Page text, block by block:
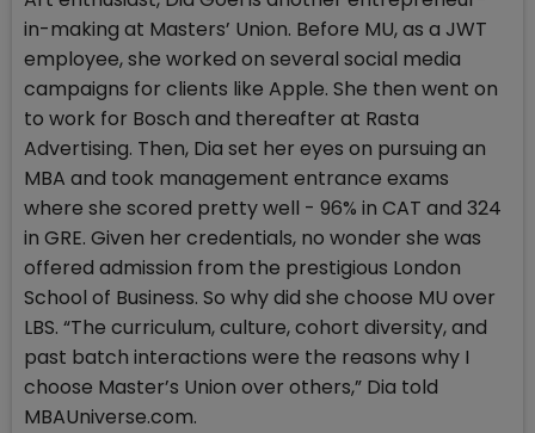
in-making at Masters’ Union. Before MU, as a JWT
employee, she worked on several social media
campaigns for clients like Apple. She then went on
to work for Bosch and thereafter at Rasta
Advertising. Then, Dia set her eyes on pursuing an
MBA and took management entrance exams
where she scored pretty well - 96% in CAT and 324
in GRE. Given her credentials, no wonder she was
offered admission from the prestigious London
School of Business. So why did she choose MU over
LBS. “The curriculum, culture, cohort diversity, and
past batch interactions were the reasons why I
choose Master’s Union over others,” Dia told
MBAUniverse.com.